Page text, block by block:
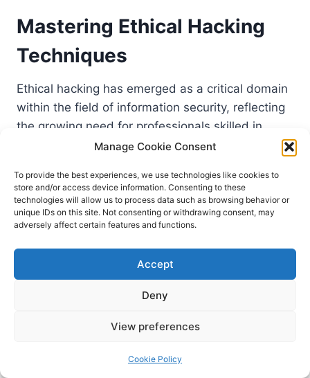
Manage Cookie Consent
To provide the best experiences, we use technologies like cookies to
store and/or access device information. Consenting to these
technologies will allow us to process data such as browsing behavior or
unique IDs on this site. Not consenting or withdrawing consent, may
adversely affect certain features and functions.
Accept
Deny
View preferences
Cookie Policy
Mastering Ethical Hacking
Techniques
Ethical hacking has emerged as a critical domain
within the field of information security, reflecting
the growing need for professionals skilled in
protecting systems from malicious cyber threats.
encompasses essential themes, emphasizing the
importance of vulnerability assessments and
penetration testing methodologies. A
networks. This entails an understanding of
exploited, and the strategies to mitigate these